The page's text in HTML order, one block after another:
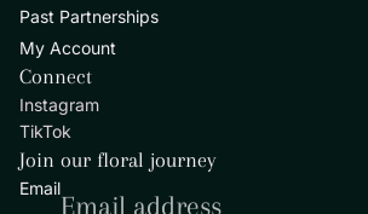
Past Partnerships
My Account
Connect
Instagram
TikTok
Join our floral journey
Email
Privacy policy
Terms of service